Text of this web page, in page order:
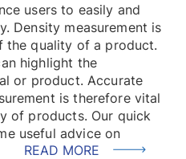
users to easily and
Density measurement is
quality of a product.
highlight the
or product. Accurate
is therefore vital
of products. Our quick
useful advice on
READ MORE